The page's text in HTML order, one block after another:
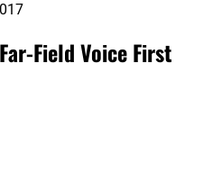
Field Voice First